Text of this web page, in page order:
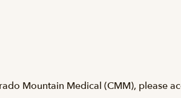
Mountain Medical (CMM), please